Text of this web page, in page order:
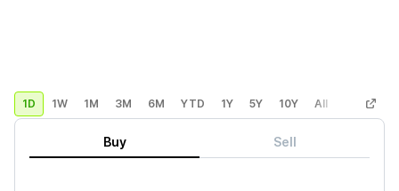
1D 1W 1M 3M 6M YTD 1Y 5Y 10Y All Custom
Buy Sell